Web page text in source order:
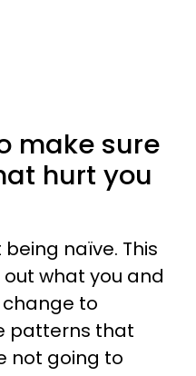
make sure
hurt you
naïve. This
what you and
to
patterns that
not going to